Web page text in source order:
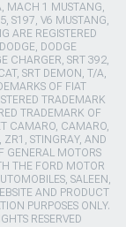
MACH 1 MUSTANG,
S197, V6 MUSTANG,
ARE REGISTERED
DODGE
CHARGER, SRT 392,
SRT DEMON, T/A,
OF FIAT
TRADEMARK
TRADEMARK OF
CAMARO, CAMARO,
ZR1, STINGRAY, AND
GENERAL MOTORS
THE FORD MOTOR
SALEEN,
AND PRODUCT
PURPOSES ONLY.
RESERVED